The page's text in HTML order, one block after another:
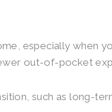
especially when
out-of-pocket
such as long-